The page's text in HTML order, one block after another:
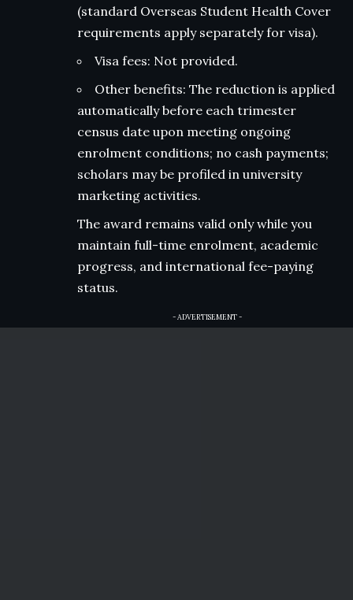
(standard Overseas Student Health Cover
requirements apply separately for visa).
Visa fees: Not provided.
Other benefits: The reduction is applied
automatically before each trimester
census date upon meeting ongoing
enrolment conditions; no cash payments;
scholars may be profiled in university
marketing activities.
The award remains valid only while you
maintain full-time enrolment, academic
progress, and international fee-paying
status.
- ADVERTISEMENT -